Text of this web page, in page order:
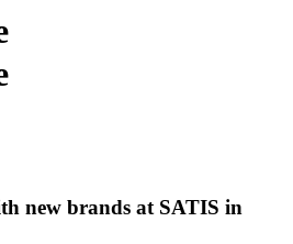
new brands at SATIS in